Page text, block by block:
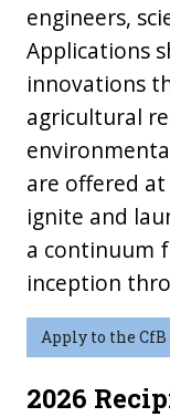
engineers,
Applications
innovations
agricultural
are offered
ignite and
a continuum
inception
Apply to the
2026